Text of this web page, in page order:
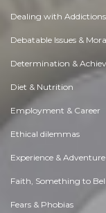
Dealing with Addictions
Debatable Issues &
Determination &
Diet & Nutrition
Employment & Career
Ethical dilemmas
Experience & Adventure
Faith, Something to
Fears & Phobias